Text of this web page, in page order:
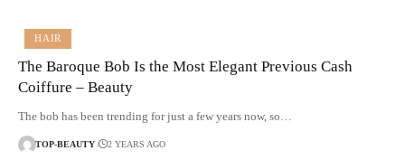
HAIR
The Baroque Bob Is the Most Elegant Previous Cash
Coiffure – Beauty
The bob has been trending for just a few years now, so…
TOP-BEAUTY 2 YEARS AGO